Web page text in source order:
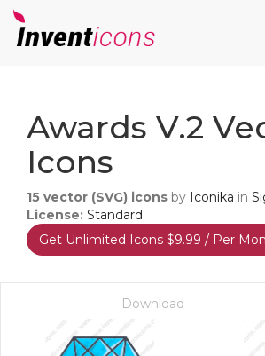
Awards V.2
Icons
15 vector (SVG) icons by Iconika in
License: Standard
Get Unlimited Icons $9.99 / Per
Download